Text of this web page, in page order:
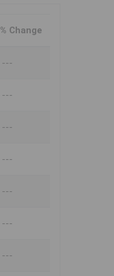
% Change
---
---
---
---
---
---
---